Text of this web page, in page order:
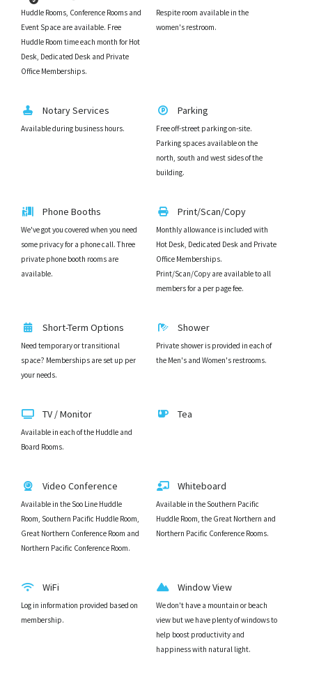
Huddle Rooms, Conference Rooms and
Event Space are available. Free
Huddle Room time each month for Hot
Desk, Dedicated Desk and Private
Office Memberships.
Respite room available in the
women's restroom.
Notary Services
Available during business hours.
Parking
Free off-street parking on-site.
Parking spaces available on the
north, south and west sides of the
building.
Phone Booths
We've got you covered when you need
some privacy for a phone call. Three
private phone booth rooms are
available.
Print/Scan/Copy
Monthly allowance is included with
Hot Desk, Dedicated Desk and Private
Office Memberships.
Print/Scan/Copy are available to all
members for a per page fee.
Short-Term Options
Need temporary or transitional
space? Memberships are set up per
your needs.
Shower
Private shower is provided in each of
the Men's and Women's restrooms.
TV / Monitor
Available in each of the Huddle and
Board Rooms.
Tea
Video Conference
Available in the Soo Line Huddle
Room, Southern Pacific Huddle Room,
Great Northern Conference Room and
Northern Pacific Conference Room.
Whiteboard
Available in the Southern Pacific
Huddle Room, the Great Northern and
Northern Pacific Conference Rooms.
WiFi
Log in information provided based on
membership.
Window View
We don't have a mountain or beach
view but we have plenty of windows to
help boost productivity and
happiness with natural light.